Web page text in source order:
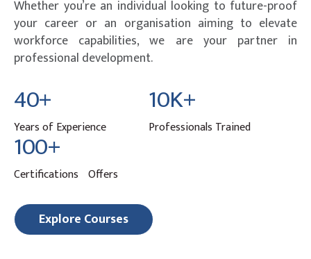
Whether you’re an individual looking to future-proof
your career or an organisation aiming to elevate
workforce capabilities, we are your partner in
professional development.
40+
Years of Experience
10K+
Professionals Trained
100+
Certifications Offers
Explore Courses